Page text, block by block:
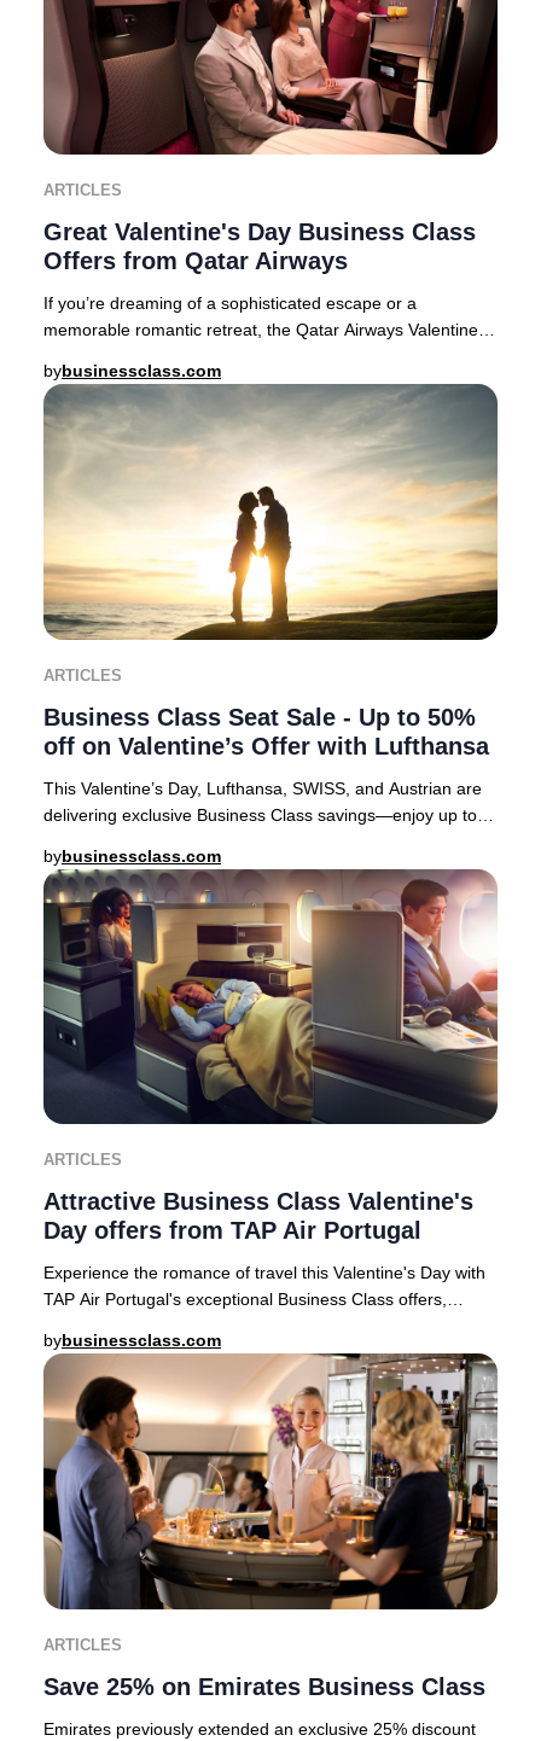
ARTICLES
Great Valentine's Day Business Class
Offers from Qatar Airways
If you’re dreaming of a sophisticated escape or a
memorable romantic retreat, the Qatar Airways Valentine’s
bybusinessclass.com
ARTICLES
Business Class Seat Sale - Up to 50%
off on Valentine’s Offer with Lufthansa
This Valentine’s Day, Lufthansa, SWISS, and Austrian are
delivering exclusive Business Class savings—enjoy up to
bybusinessclass.com
ARTICLES
Attractive Business Class Valentine's
Day offers from TAP Air Portugal
Experience the romance of travel this Valentine's Day with
TAP Air Portugal's exceptional Business Class offers,
bybusinessclass.com
ARTICLES
Save 25% on Emirates Business Class
Emirates previously extended an exclusive 25% discount